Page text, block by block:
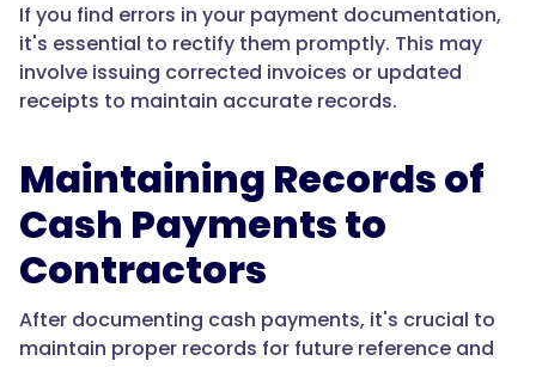
If you find errors in your payment documentation,
it's essential to rectify them promptly. This may
involve issuing corrected invoices or updated
receipts to maintain accurate records.
Maintaining Records of
Cash Payments to
Contractors
After documenting cash payments, it's crucial to
maintain proper records for future reference and